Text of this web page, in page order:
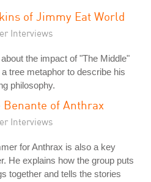
of Jimmy Eat World
Interviews
the impact of "The Middle"
tree metaphor to describe his
philosophy.
Benante of Anthrax
Interviews
for Anthrax is also a key
He explains how the group puts
together and tells the stories